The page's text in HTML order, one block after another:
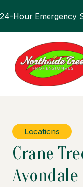
24-Hour Emergency
Locations
Crane
Avondale